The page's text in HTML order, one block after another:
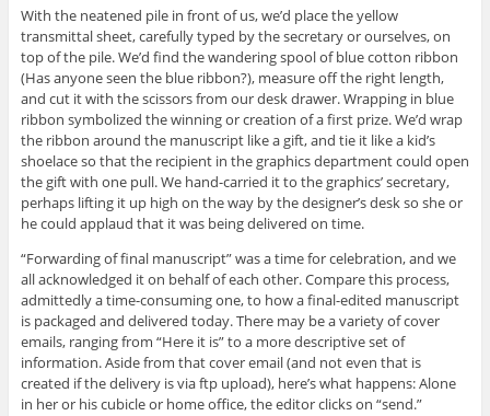
With the neatened pile in front of us, we’d place the yellow
transmittal sheet, carefully typed by the secretary or ourselves, on
top of the pile. We’d find the wandering spool of blue cotton ribbon
(Has anyone seen the blue ribbon?), measure off the right length,
and cut it with the scissors from our desk drawer. Wrapping in blue
ribbon symbolized the winning or creation of a first prize. We’d wrap
the ribbon around the manuscript like a gift, and tie it like a kid’s
shoelace so that the recipient in the graphics department could open
the gift with one pull. We hand-carried it to the graphics’ secretary,
perhaps lifting it up high on the way by the designer’s desk so she or
he could applaud that it was being delivered on time.
“Forwarding of final manuscript” was a time for celebration, and we
all acknowledged it on behalf of each other. Compare this process,
admittedly a time-consuming one, to how a final-edited manuscript
is packaged and delivered today. There may be a variety of cover
emails, ranging from “Here it is” to a more descriptive set of
information. Aside from that cover email (and not even that is
created if the delivery is via ftp upload), here’s what happens: Alone
in her or his cubicle or home office, the editor clicks on “send.”